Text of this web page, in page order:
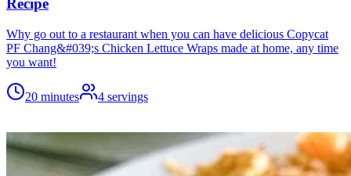
Recipe
Why go out to a restaurant when you can have delicious Copycat
PF Chang&#039;s Chicken Lettuce Wraps made at home, any time
you want!
20 minutes 4 servings